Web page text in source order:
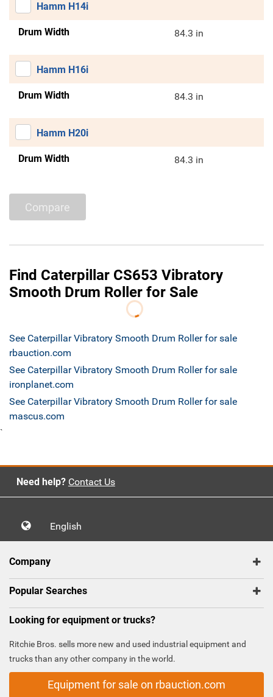
Hamm H14i
Drum Width 84.3 in
Hamm H16i
Drum Width 84.3 in
Hamm H20i
Drum Width 84.3 in
Compare
Find Caterpillar CS653 Vibratory
Smooth Drum Roller for Sale
See Caterpillar Vibratory Smooth Drum Roller for sale
rbauction.com
See Caterpillar Vibratory Smooth Drum Roller for sale
ironplanet.com
See Caterpillar Vibratory Smooth Drum Roller for sale
mascus.com
`
Need help? Contact Us
English
Company
Popular Searches
Looking for equipment or trucks?
Ritchie Bros. sells more new and used industrial equipment and
trucks than any other company in the world.
Equipment for sale on rbauction.com